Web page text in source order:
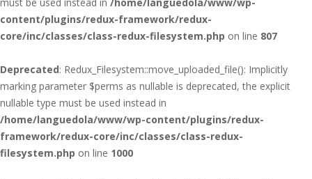
content/plugins/redux-framework/redux-
core/inc/classes/class-redux-filesystem.php on line 807
Deprecated: Redux_Filesystem::move_uploaded_file(): Implicitly
marking parameter $perms as nullable is deprecated, the explicit
nullable type must be used instead in
/home/languedola/www/wp-content/plugins/redux-
framework/redux-core/inc/classes/class-redux-
filesystem.php on line 1000